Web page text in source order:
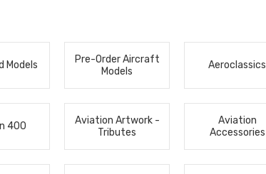
Models
Pre-Order Aircraft
Models
Aeroclassics
400
Aviation Artwork -
Tributes
Aviation
Accessories